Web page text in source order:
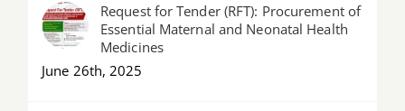
Request for Tender (RFT): Procurement of
Essential Maternal and Neonatal Health
Medicines
June 26th, 2025